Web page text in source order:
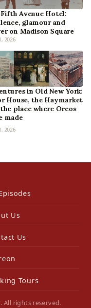
Avenue Hotel:
glamour and
on Madison Square
2026
in Old New York:
House, the Haymarket
place where Oreos
made
2026
Us
Us
Tours
All rights reserved.